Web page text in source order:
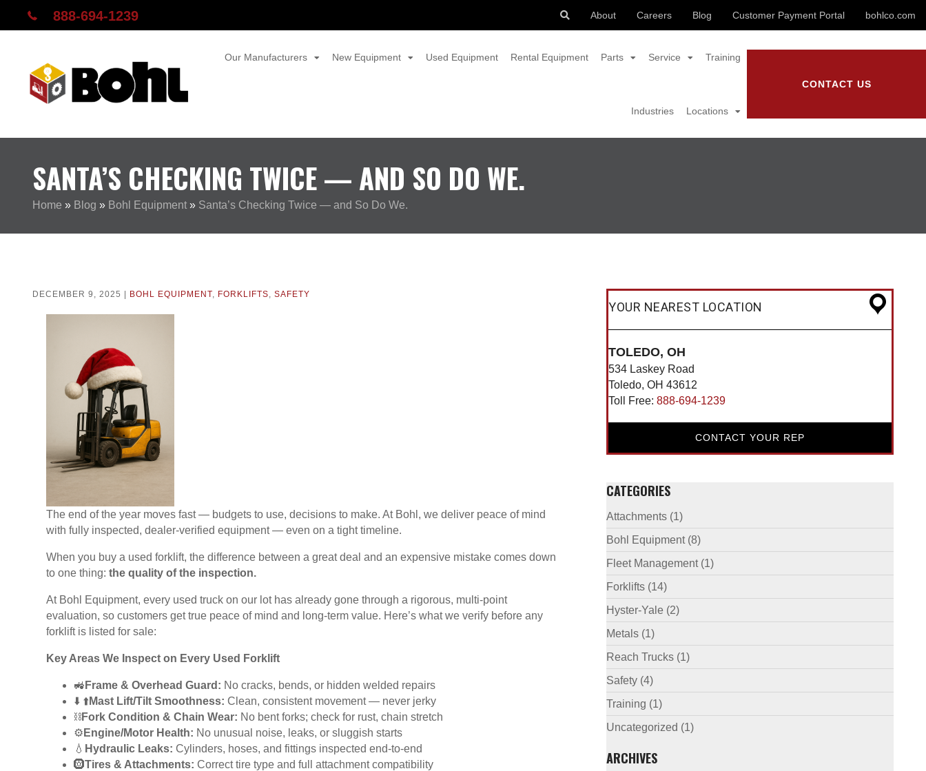
888-694-1239 About Careers Blog Customer Payment Portal bohlco.com
Our Manufacturers New Equipment Used Equipment Rental Equipment Parts Service Training
Industries Locations
CONTACT US
SANTA’S CHECKING TWICE — AND SO DO WE.
Home » Blog » Bohl Equipment » Santa’s Checking Twice — and So Do We.
DECEMBER 9, 2025 | BOHL EQUIPMENT, FORKLIFTS, SAFETY
The end of the year moves fast — budgets to use, decisions to make. At Bohl, we deliver peace of mind
with fully inspected, dealer-verified equipment — even on a tight timeline.
When you buy a used forklift, the difference between a great deal and an expensive mistake comes down
to one thing: the quality of the inspection.
At Bohl Equipment, every used truck on our lot has already gone through a rigorous, multi-point
evaluation, so customers get true peace of mind and long-term value. Here’s what we verify before any
forklift is listed for sale:
Key Areas We Inspect on Every Used Forklift
🚜 Frame & Overhead Guard: No cracks, bends, or hidden welded repairs
️⬇️ ⬆️Mast Lift/Tilt Smoothness: Clean, consistent movement — never jerky
⛓️Fork Condition & Chain Wear: No bent forks; check for rust, chain stretch
⚙️ Engine/Motor Health: No unusual noise, leaks, or sluggish starts
💧 Hydraulic Leaks: Cylinders, hoses, and fittings inspected end-to-end
🛞Tires & Attachments: Correct tire type and full attachment compatibility
YOUR NEAREST LOCATION
TOLEDO, OH
534 Laskey Road
Toledo, OH 43612
Toll Free:888-694-1239
CONTACT YOUR REP
CATEGORIES
Attachments (1)
Bohl Equipment(8)
Fleet Management(1)
Forklifts (14)
Hyster-Yale (2)
Metals (1)
Reach Trucks (1)
Safety (4)
Training (1)
Uncategorized (1)
ARCHIVES